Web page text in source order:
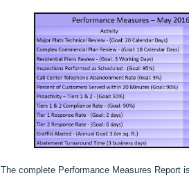
The complete Performance Measures Report